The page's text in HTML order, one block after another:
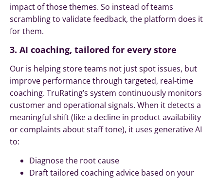
impact of those themes. So instead of teams
scrambling to validate feedback, the platform does it
for them.
3. AI coaching, tailored for every store
Our is helping store teams not just spot issues, but
improve performance through targeted, real-time
coaching. TruRating’s system continuously monitors
customer and operational signals. When it detects a
meaningful shift (like a decline in product availability
or complaints about staff tone), it uses generative AI
to:
Diagnose the root cause
Draft tailored coaching advice based on your